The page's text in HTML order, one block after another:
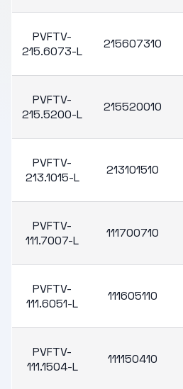
PVFTV-
215.6073-L
215607310
PVFTV-
215.5200-L
215520010
PVFTV-
213.1015-L
213101510
PVFTV-
111.7007-L
111700710
PVFTV-
111.6051-L
111605110
PVFTV-
111.1504-L
111150410